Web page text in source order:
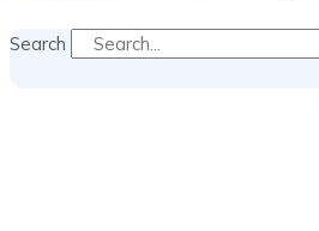
Search